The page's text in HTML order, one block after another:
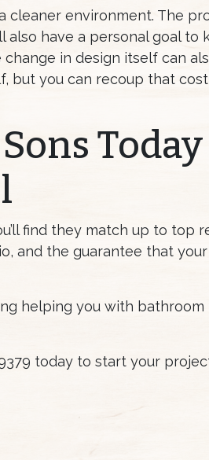
environment. The
also have a personal goal
in design itself can
but you can recoup that
find they match up to top
and the guarantee that
helping you with
today to start your